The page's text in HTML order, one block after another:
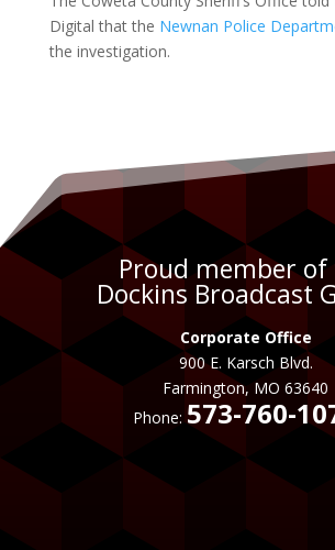
Digital that the Newnan Police
the investigation.
Proud member of
Dockins Broadcast
Corporate Office
900 E. Karsch Blvd.
Farmington, MO 63640
Phone:573-760-